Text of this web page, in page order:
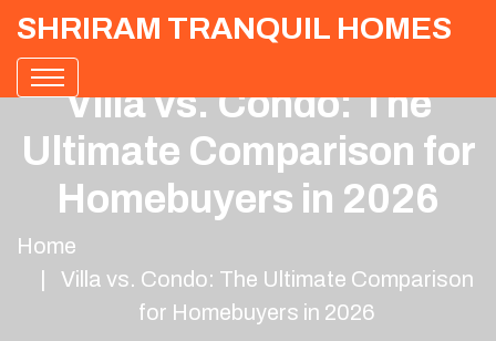
SHRIRAM TRANQUIL HOMES
Villa vs. Condo: The
Ultimate Comparison for
Homebuyers in 2026
Home
Villa vs. Condo: The Ultimate Comparison
for Homebuyers in 2026